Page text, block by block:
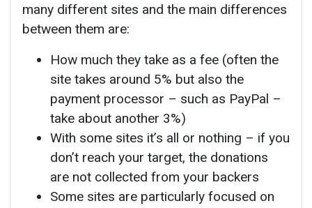
many different sites and the main differences
between them are:
How much they take as a fee (often the
site takes around 5% but also the
payment processor – such as PayPal –
take about another 3%)
With some sites it’s all or nothing – if you
don’t reach your target, the donations
are not collected from your backers
Some sites are particularly focused on